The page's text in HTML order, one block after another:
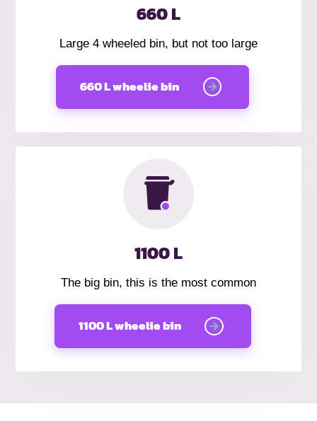
660 L
Large 4 wheeled bin, but not too large
660 L wheelie bin
1100 L
The big bin, this is the most common
1100 L wheelie bin